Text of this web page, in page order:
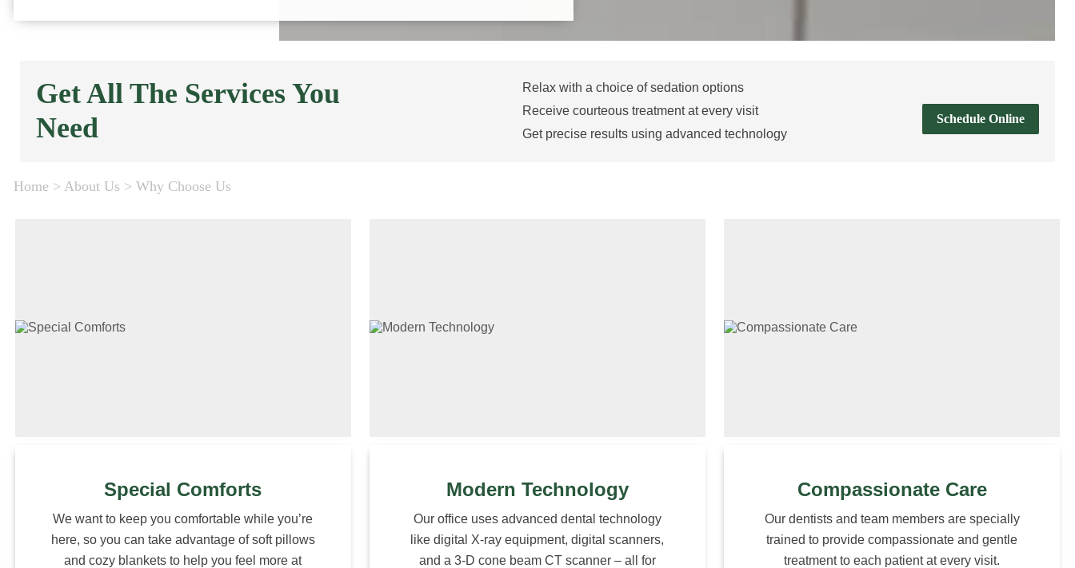
Get All The Services You
Need
Relax with a choice of sedation options
Receive courteous treatment at every visit
Get precise results using advanced technology
Schedule Online
Home > About Us > Why Choose Us
Special Comforts
We want to keep you comfortable while you’re
here, so you can take advantage of soft pillows
and cozy blankets to help you feel more at
Modern Technology
Our office uses advanced dental technology
like digital X-ray equipment, digital scanners,
and a 3-D cone beam CT scanner – all for
Compassionate Care
Our dentists and team members are specially
trained to provide compassionate and gentle
treatment to each patient at every visit.